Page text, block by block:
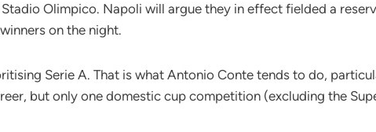
Olimpico. Napoli will argue they in effect fielded a
on the night.
Serie A. That is what Antonio Conte tends to do,
but only one domestic cup competition (excluding the